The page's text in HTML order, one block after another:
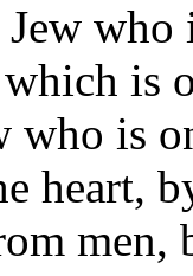
is
who is
heart,
men,